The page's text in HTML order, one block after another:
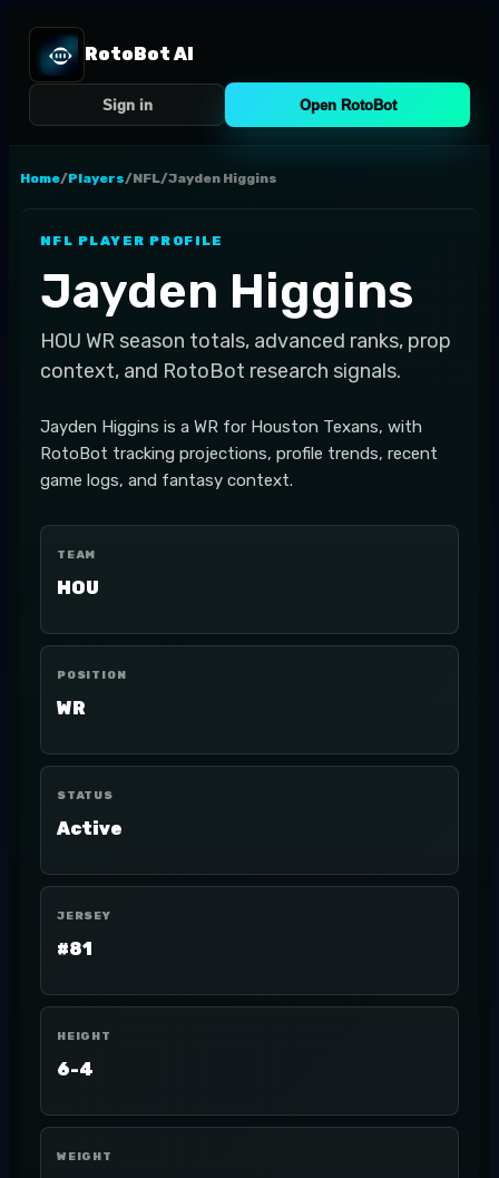
RotoBot AI
Sign in Open RotoBot
Home/Players/NFL/Jayden Higgins
NFL PLAYER PROFILE
Jayden Higgins
HOU WR season totals, advanced ranks, prop
context, and RotoBot research signals.
Jayden Higgins is a WR for Houston Texans, with
RotoBot tracking projections, profile trends, recent
game logs, and fantasy context.
TEAM
HOU
POSITION
WR
STATUS
Active
JERSEY
#81
HEIGHT
6-4
WEIGHT